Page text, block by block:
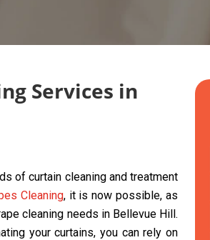
Services in
of curtain cleaning and treatment
Cleaning, it is now possible, as
cleaning needs in Bellevue Hill.
your curtains, you can rely on